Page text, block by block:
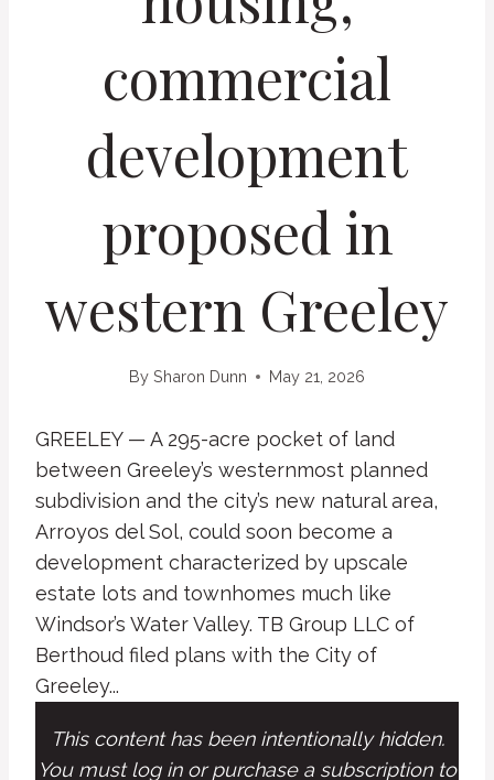
commercial
development
proposed in
western Greeley
By Sharon Dunn May 21, 2026
GREELEY — A 295-acre pocket of land
between Greeley’s westernmost planned
subdivision and the city’s new natural area,
Arroyos del Sol, could soon become a
development characterized by upscale
estate lots and townhomes much like
Windsor’s Water Valley. TB Group LLC of
Berthoud filed plans with the City of
Greeley...
This content has been intentionally hidden.
You must log in or purchase a subscription to